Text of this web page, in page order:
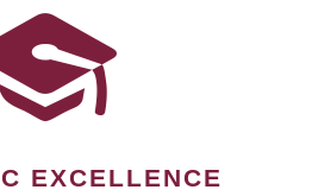
EXCELLENCE